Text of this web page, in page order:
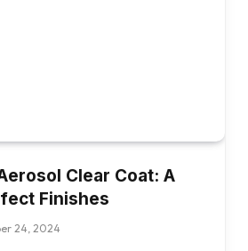
Clear Coat: A
Finishes
24, 2024